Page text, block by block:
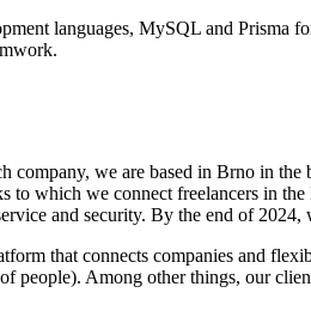
languages, MySQL and
company, we are based in Brno in
to which we connect freelancers in
and security. By the end of
that connects companies and
people). Among other things, our